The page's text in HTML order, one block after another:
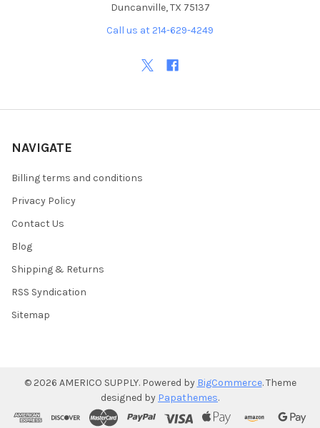
Duncanville, TX 75137
Call us at 214-629-4249
NAVIGATE
Billing terms and conditions
Privacy Policy
Contact Us
Blog
Shipping & Returns
RSS Syndication
Sitemap
© 2026 AMERICO SUPPLY. Powered by BigCommerce. Theme
designed by Papathemes.